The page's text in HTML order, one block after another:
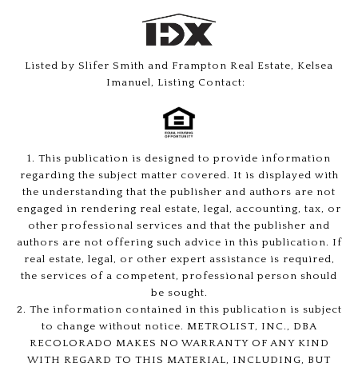
Listed by Slifer Smith and Frampton Real Estate, Kelsea
Imanuel, Listing Contact:
1. This publication is designed to provide information
regarding the subject matter covered. It is displayed with
the understanding that the publisher and authors are not
engaged in rendering real estate, legal, accounting, tax, or
other professional services and that the publisher and
authors are not offering such advice in this publication. If
real estate, legal, or other expert assistance is required,
the services of a competent, professional person should
be sought.
2. The information contained in this publication is subject
to change without notice. METROLIST, INC., DBA
RECOLORADO MAKES NO WARRANTY OF ANY KIND
WITH REGARD TO THIS MATERIAL, INCLUDING, BUT